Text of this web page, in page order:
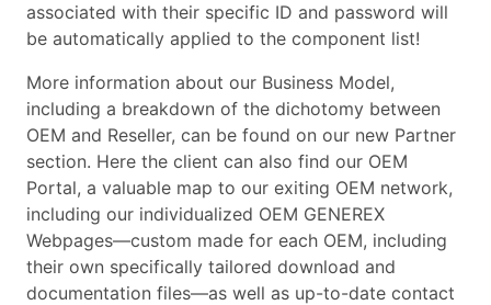
associated with their specific ID and password will
be automatically applied to the component list!
More information about our Business Model,
including a breakdown of the dichotomy between
OEM and Reseller, can be found on our new Partner
section. Here the client can also find our OEM
Portal, a valuable map to our exiting OEM network,
including our individualized OEM GENEREX
Webpages—custom made for each OEM, including
their own specifically tailored download and
documentation files—as well as up-to-date contact